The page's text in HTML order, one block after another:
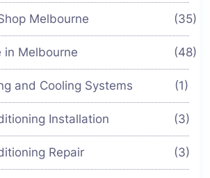
Melbourne (35)
in Melbourne (48)
and Cooling Systems (1)
Installation (3)
Repair (3)